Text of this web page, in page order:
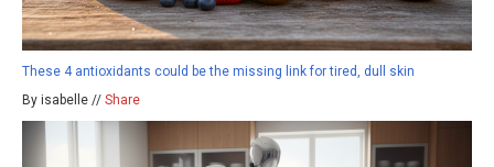
These 4 antioxidants could be the missing link for tired, dull skin
By isabelle // Share